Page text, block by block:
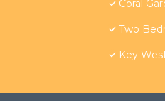
Coral
Two
Key